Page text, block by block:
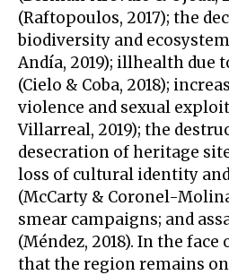
(Raftopoulos, 2017); the
biodiversity and
Andía, 2019); illhealth due
(Cielo & Coba, 2018);
violence and sexual
Villarreal, 2019); the
desecration of heritage
loss of cultural identity
(McCarty & Coronel-
smear campaigns; and
(Méndez, 2018). In the
that the region remains